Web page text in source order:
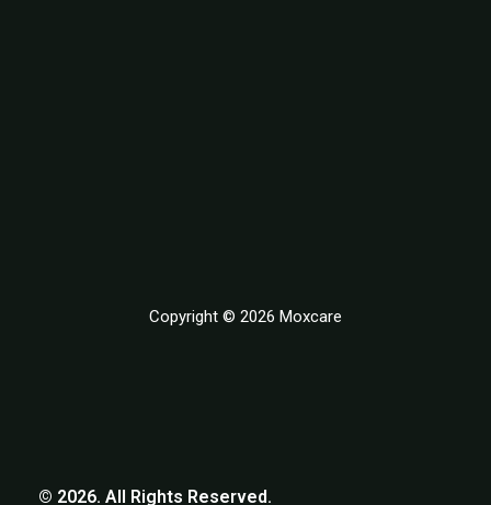
Copyright © 2026 Moxcare
© 2026. All Rights Reserved.